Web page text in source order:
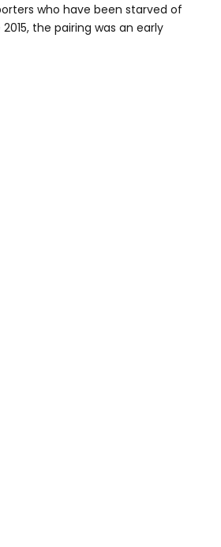
who have been starved of
the pairing was an early